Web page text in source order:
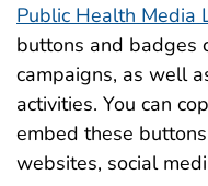
Public Health Media
buttons and badges
campaigns, as well
activities. You can
embed these
websites, social